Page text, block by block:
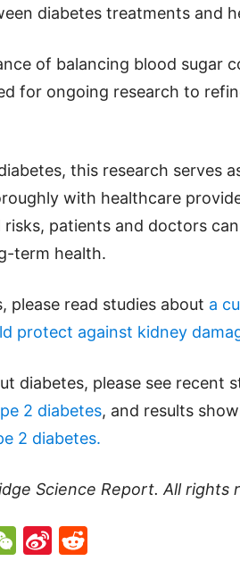
diabetes treatments and
of balancing blood sugar
for ongoing research to
this research serves
with healthcare
patients and doctors
term health.
please read studies about a
protect against kidney
diabetes, please see recent
2 diabetes, and results
2 diabetes.
Science Report. All rights
WeChat
Sina